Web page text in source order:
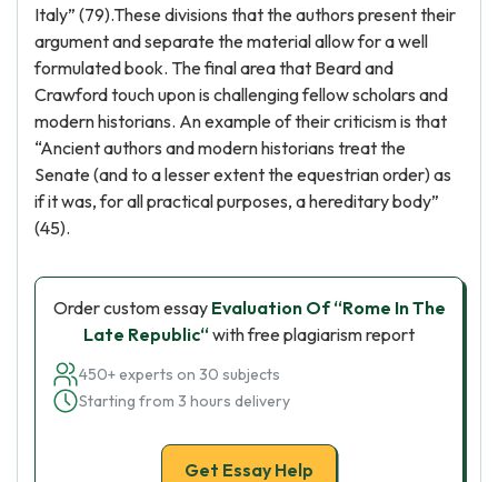
Italy” (79).These divisions that the authors present their
argument and separate the material allow for a well
formulated book. The final area that Beard and
Crawford touch upon is challenging fellow scholars and
modern historians. An example of their criticism is that
“Ancient authors and modern historians treat the
Senate (and to a lesser extent the equestrian order) as
if it was, for all practical purposes, a hereditary body”
(45).
Order custom essay Evaluation Of “Rome In The
Late Republic“with free plagiarism report
450+ experts on 30 subjects
Starting from 3 hours delivery
Get Essay Help